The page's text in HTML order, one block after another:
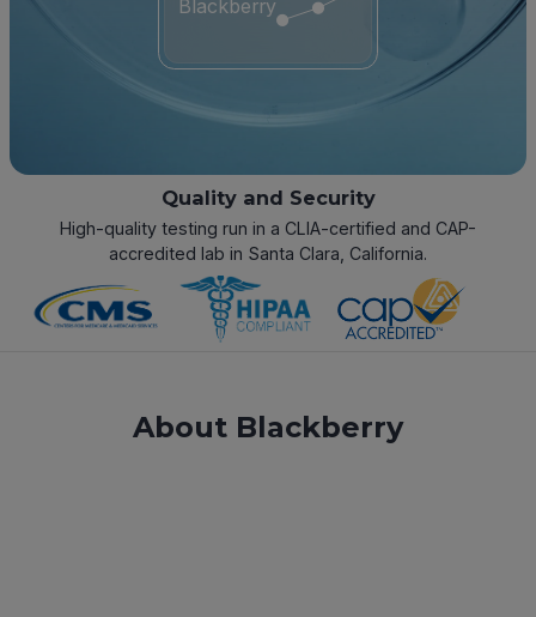
Blackberry
Quality and Security
High-quality testing run in a CLIA-certified and CAP-
accredited lab in Santa Clara, California.
About Blackberry